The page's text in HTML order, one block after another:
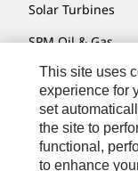
Solar Turbines
SPM Oil & Gas
Turner
Contact
This site uses
experience for
set
the site to
functional,
to enhance